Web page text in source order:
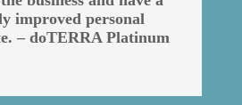
improved personal
– doTERRA Platinum